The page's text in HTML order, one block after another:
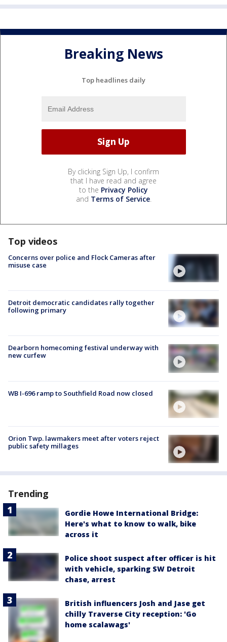
Breaking News
Top headlines daily
By clicking Sign Up, I confirm
that I have read and agree
to the Privacy Policy
and Terms of Service.
Top videos
Concerns over police and Flock Cameras after
misuse case
Detroit democratic candidates rally together
following primary
Dearborn homecoming festival underway with
new curfew
WB I-696 ramp to Southfield Road now closed
Orion Twp. lawmakers meet after voters reject
public safety millages
Trending
Gordie Howe International Bridge:
Here's what to know to walk, bike
across it
Police shoot suspect after officer is hit
with vehicle, sparking SW Detroit
chase, arrest
British influencers Josh and Jase get
chilly Traverse City reception: 'Go
home scalawags'